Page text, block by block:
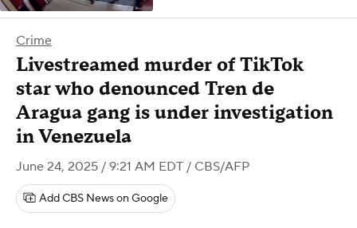
Crime
Livestreamed murder of TikTok
star who denounced Tren de
Aragua gang is under investigation
in Venezuela
June 24, 2025 / 9:21 AM EDT / CBS/AFP
Add CBS News on Google